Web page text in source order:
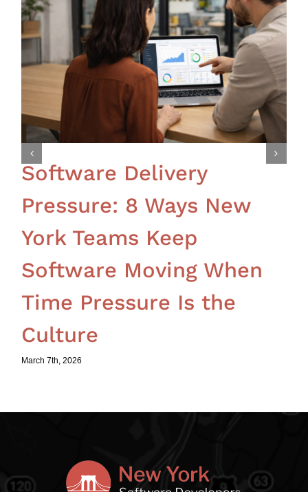
Software Delivery
Pressure: 8 Ways New
York Teams Keep
Software Moving When
Time Pressure Is the
Culture
March 7th, 2026